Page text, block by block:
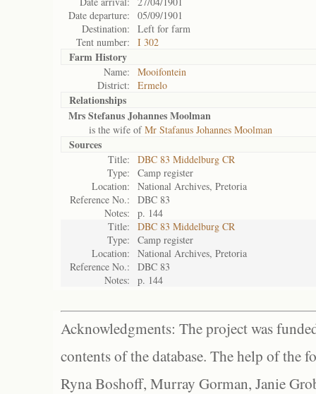
Date departure:
05/09/1901
Destination:
Left for farm
Tent number:
I 302
Farm History
Name:
Mooifontein
District:
Ermelo
Relationships
Mrs Stefanus Johannes Moolman
is the wife ofMr Stafanus Johannes Moolman
Sources
Title:
DBC 83 Middelburg CR
Type:
Camp register
Location:
National Archives, Pretoria
Reference No.:
DBC 83
Notes:
p. 144
Title:
DBC 83 Middelburg CR
Type:
Camp register
Location:
National Archives, Pretoria
Reference No.:
DBC 83
Notes:
p. 144
Acknowledgments: The project was
contents of the database. The help of the
Ryna Boshoff, Murray Gorman, Janie